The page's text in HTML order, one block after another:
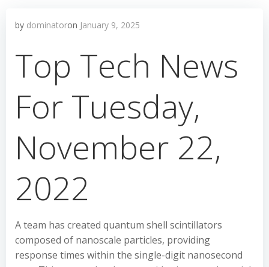
by dominatoron January 9, 2025
Top Tech News
For Tuesday,
November 22,
2022
A team has created quantum shell scintillators
composed of nanoscale particles, providing
response times within the single-digit nanosecond